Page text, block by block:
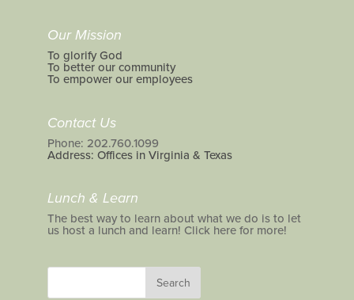
Our Mission
To glorify God
To better our community
To empower our employees
Contact Us
Phone: 202.760.1099
Address: Offices in Virginia & Texas
Lunch & Learn
The best way to learn about what we do is to let
us host a lunch and learn! Click here for more!